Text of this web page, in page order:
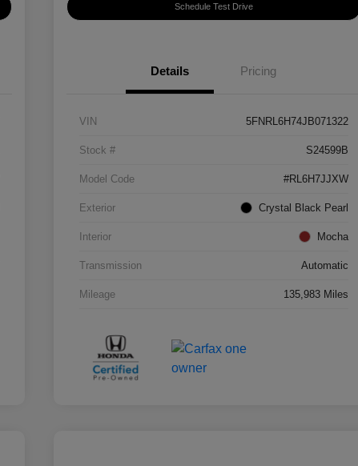
Schedule Test Drive
Details Pricing
VIN 5FNRL6H74JB071322
Stock # S24599B
Model Code #RL6H7JJXW
Exterior Crystal Black Pearl
Interior Mocha
Transmission Automatic
Mileage 135,983 Miles